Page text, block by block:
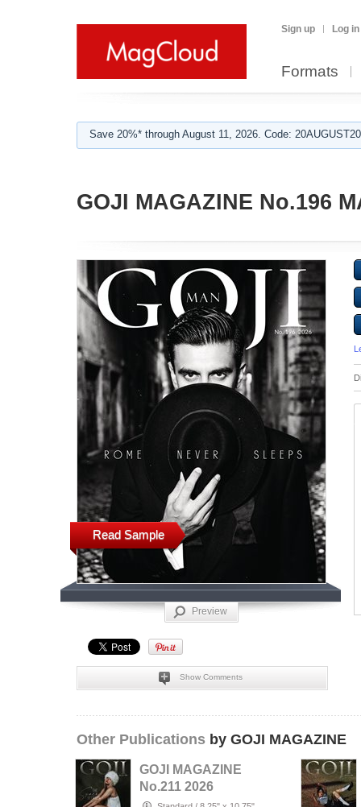
Sign up Log in
Formats
Save 20%* through August 11, 2026. Code:
GOJI MAGAZINE No.196
Read Sample
Preview
Show Comments
Other Publications by GOJI MAGAZINE
GOJI MAGAZINE
No.211 2026